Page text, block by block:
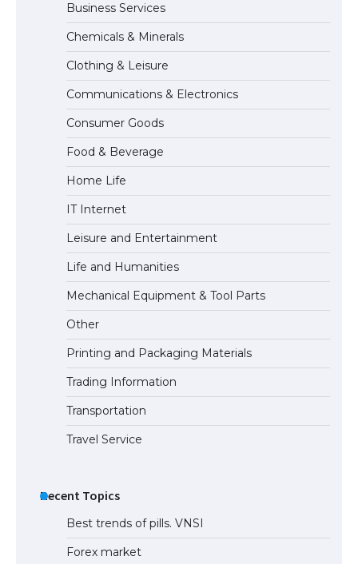
Messi was recognized at the rock band
concert, the fans chanted “Messi”
The largest screen ever! iPhone 16 Pro
models for 6.3 / 6.9-inch screen
The Ultimate Guide to US Student Visa
Types: Everything You Need to Know
The Ultimate Guide to Meeting the
Requirements for Studying in the USA
The Ultimate Guide to US Student Visa
Eligibility
Business Services
Chemicals & Minerals
Clothing & Leisure
Communications & Electronics
Consumer Goods
Food & Beverage
Home Life
IT Internet
Leisure and Entertainment
Life and Humanities
Mechanical Equipment & Tool Parts
Other
Printing and Packaging Materials
Trading Information
Transportation
Travel Service
Recent Topics
Best trends of pills. VNSI
Forex market